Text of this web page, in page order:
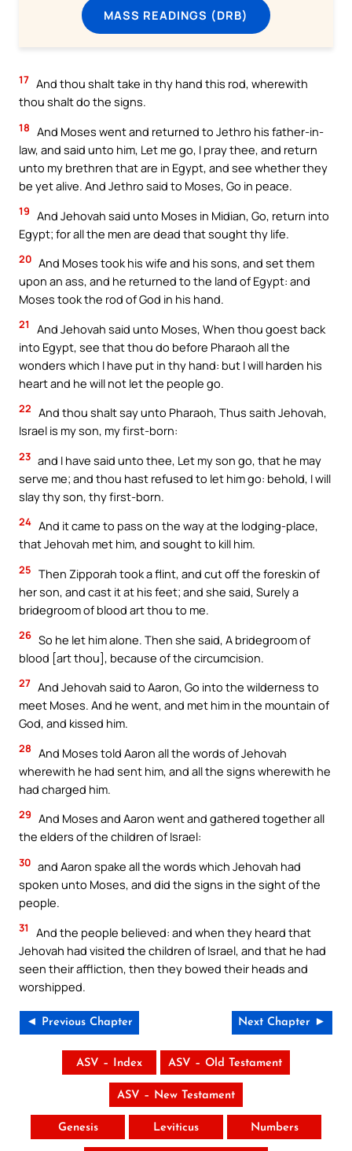
MASS READINGS (DRB)
17 And thou shalt take in thy hand this rod, wherewith
thou shalt do the signs.
18 And Moses went and returned to Jethro his father-in-
law, and said unto him, Let me go, I pray thee, and return
unto my brethren that are in Egypt, and see whether they
be yet alive. And Jethro said to Moses, Go in peace.
19 And Jehovah said unto Moses in Midian, Go, return into
Egypt; for all the men are dead that sought thy life.
20 And Moses took his wife and his sons, and set them
upon an ass, and he returned to the land of Egypt: and
Moses took the rod of God in his hand.
21
And Jehovah said unto Moses, When thou goest back
into Egypt, see that thou do before Pharaoh all the
wonders which I have put in thy hand: but I will harden his
heart and he will not let the people go.
22 And thou shalt say unto Pharaoh, Thus saith Jehovah,
Israel is my son, my first-born:
23 and I have said unto thee, Let my son go, that he may
serve me; and thou hast refused to let him go: behold, I will
slay thy son, thy first-born.
24 And it came to pass on the way at the lodging-place,
that Jehovah met him, and sought to kill him.
25 Then Zipporah took a flint, and cut off the foreskin of
her son, and cast it at his feet; and she said, Surely a
bridegroom of blood art thou to me.
26 So he let him alone. Then she said, A bridegroom of
blood [art thou], because of the circumcision.
27 And Jehovah said to Aaron, Go into the wilderness to
meet Moses. And he went, and met him in the mountain of
God, and kissed him.
28 And Moses told Aaron all the words of Jehovah
wherewith he had sent him, and all the signs wherewith he
had charged him.
29 And Moses and Aaron went and gathered together all
the elders of the children of Israel:
30 and Aaron spake all the words which Jehovah had
spoken unto Moses, and did the signs in the sight of the
people.
31
And the people believed: and when they heard that
Jehovah had visited the children of Israel, and that he had
seen their affliction, then they bowed their heads and
worshipped.
◄ Previous Chapter Next Chapter ►
ASV – Index ASV – Old Testament
ASV – New Testament
Genesis Leviticus Numbers